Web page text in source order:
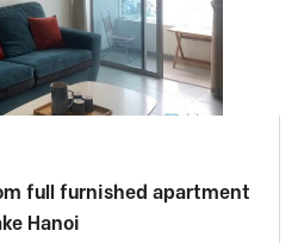
full furnished apartment
Hanoi